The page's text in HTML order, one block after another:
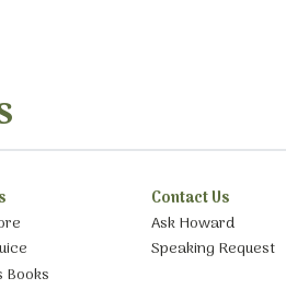
Books
Contact Us
Ask Howard
Speaking Request